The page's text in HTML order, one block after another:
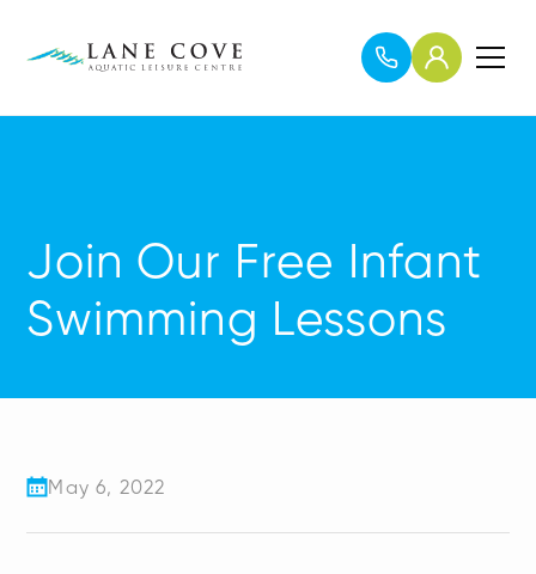
Join Our Free Infant
Swimming Lessons
May 6, 2022